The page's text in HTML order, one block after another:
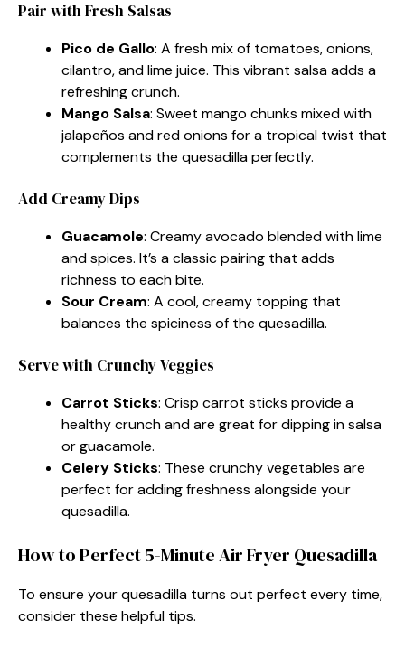
Pair with Fresh Salsas
Pico de Gallo: A fresh mix of tomatoes, onions,
cilantro, and lime juice. This vibrant salsa adds a
refreshing crunch.
Mango Salsa: Sweet mango chunks mixed with
jalapeños and red onions for a tropical twist that
complements the quesadilla perfectly.
Add Creamy Dips
Guacamole: Creamy avocado blended with lime
and spices. It’s a classic pairing that adds
richness to each bite.
Sour Cream: A cool, creamy topping that
balances the spiciness of the quesadilla.
Serve with Crunchy Veggies
Carrot Sticks: Crisp carrot sticks provide a
healthy crunch and are great for dipping in salsa
or guacamole.
Celery Sticks: These crunchy vegetables are
perfect for adding freshness alongside your
quesadilla.
How to Perfect 5-Minute Air Fryer Quesadilla
To ensure your quesadilla turns out perfect every time,
consider these helpful tips.